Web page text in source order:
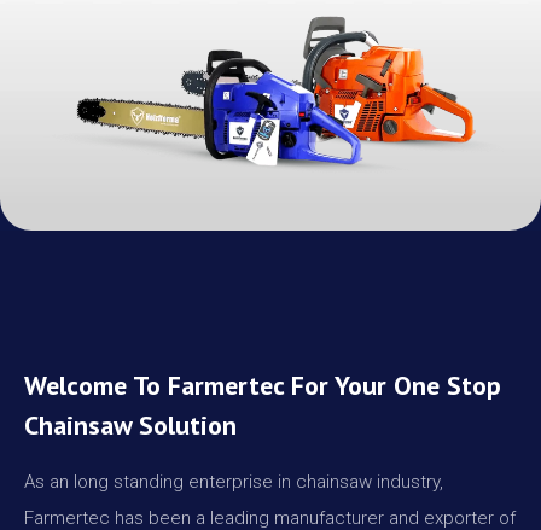
Welcome To Farmertec For Your One Stop
Chainsaw Solution
As an long standing enterprise in chainsaw industry,
Farmertec has been a leading manufacturer and exporter of